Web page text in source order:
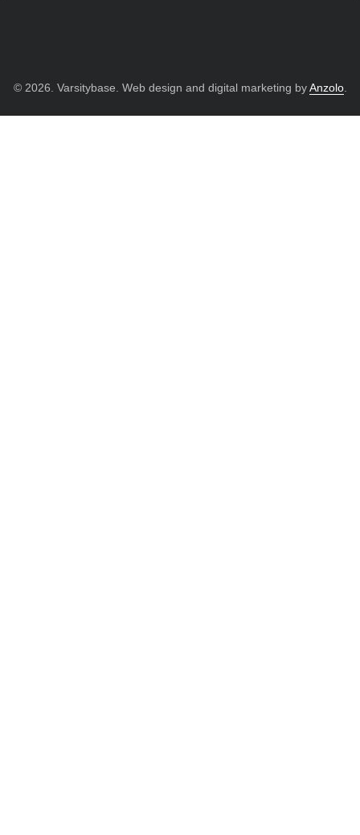
© 2026. Varsitybase. Web design and digital marketing byAnzolo.